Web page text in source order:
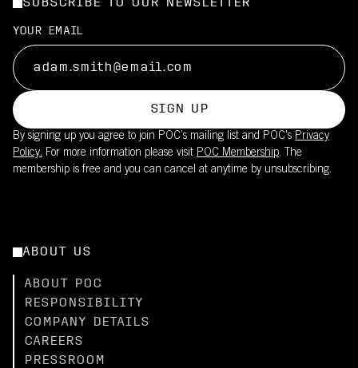
SUBSCRIBE TO OUR NEWSLETTER
YOUR EMAIL
SIGN UP
By signing up you agree to join POC’s mailing list and POC's Privacy
Policy. For more information please visit POC Membership. The
membership is free and you can cancel at anytime by unsubscribing.
ABOUT US
ABOUT POC
RESPONSIBILITY
COMPANY DETAILS
CAREERS
PRESSROOM